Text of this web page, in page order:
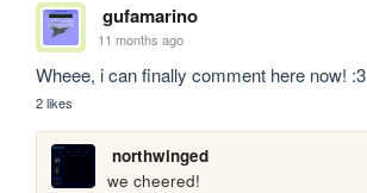
gufamarino
11 months ago
Wheee, i can finally comment here now! :3
2 likes
northwinged
we cheered!